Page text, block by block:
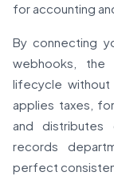
for accounting
By connecting
webhooks, the
lifecycle without
applies taxes,
and
records
perfect